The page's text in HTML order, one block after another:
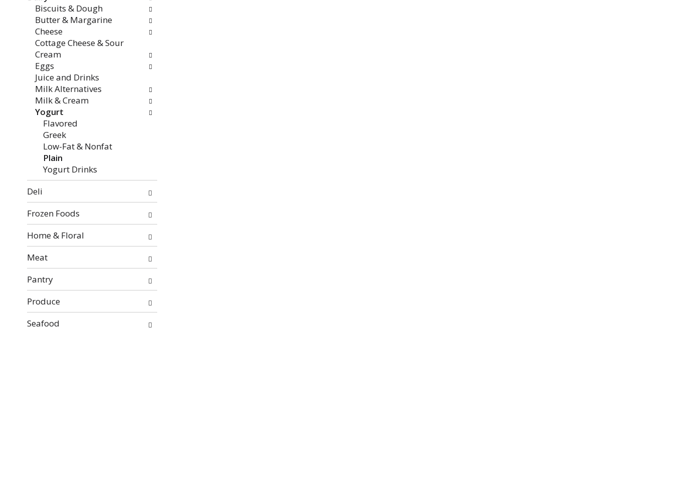
categories
will
refresh
the
page
with
new
results.
Biscuits & Dough
Butter & Margarine
Cheese
Cottage Cheese & Sour
Cream
Eggs
Juice and Drinks
Milk Alternatives
Milk & Cream
Yogurt
Flavored
Greek
Low-Fat & Nonfat
Plain
Yogurt Drinks
Deli
Frozen Foods
Home & Floral
Meat
Pantry
Produce
Seafood